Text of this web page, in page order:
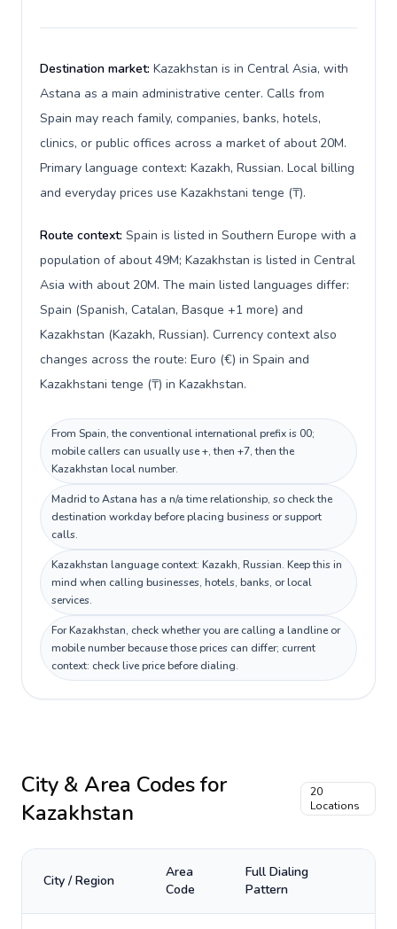
Destination market: Kazakhstan is in Central Asia, with
Astana as a main administrative center. Calls from
Spain may reach family, companies, banks, hotels,
clinics, or public offices across a market of about 20M.
Primary language context: Kazakh, Russian. Local billing
and everyday prices use Kazakhstani tenge (₸).
Route context: Spain is listed in Southern Europe with a
population of about 49M; Kazakhstan is listed in Central
Asia with about 20M. The main listed languages differ:
Spain (Spanish, Catalan, Basque +1 more) and
Kazakhstan (Kazakh, Russian). Currency context also
changes across the route: Euro (€) in Spain and
Kazakhstani tenge (₸) in Kazakhstan.
From Spain, the conventional international prefix is 00;
mobile callers can usually use +, then +7, then the
Kazakhstan local number.
Madrid to Astana has a n/a time relationship, so check the
destination workday before placing business or support
calls.
Kazakhstan language context: Kazakh, Russian. Keep this in
mind when calling businesses, hotels, banks, or local
services.
For Kazakhstan, check whether you are calling a landline or
mobile number because those prices can differ; current
context: check live price before dialing.
City & Area Codes for
Kazakhstan
20
Locations
City / Region
Area
Code
Full Dialing
Pattern